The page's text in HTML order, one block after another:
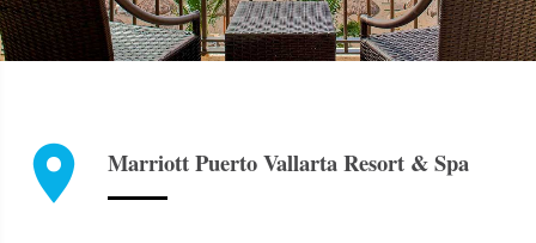
Marriott Puerto Vallarta Resort & Spa